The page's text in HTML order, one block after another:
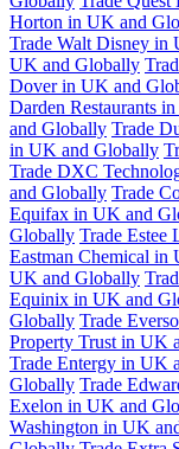
Horton in UK and
Trade Walt Disney in
UK and Globally
Dover in UK and
Darden Restaurants
and Globally Trade
in UK and Globally
Trade DXC
and Globally Trade
Equifax in UK and
Globally Trade Estee
Eastman Chemical
UK and Globally
Equinix in UK and
Globally Trade
Property Trust in UK
Trade Entergy in UK
Globally Trade
Exelon in UK and
Washington in UK